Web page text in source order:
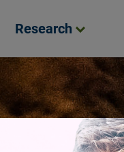
Research